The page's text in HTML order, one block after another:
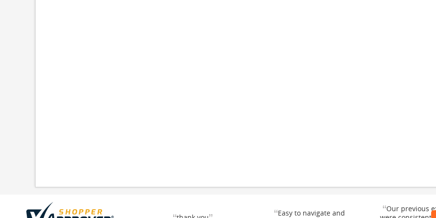
“Easy to navigate and
“Our previous